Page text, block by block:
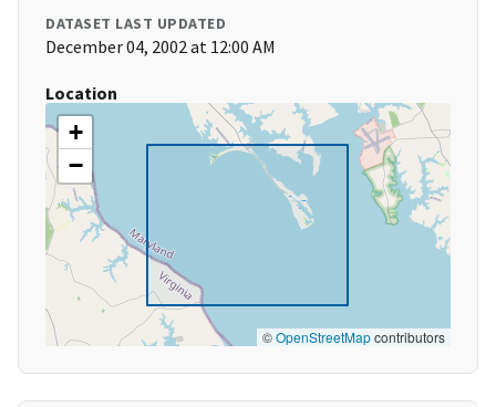
DATASET LAST UPDATED
December 04, 2002 at 12:00 AM
Location
+
−
©OpenStreetMapcontributors